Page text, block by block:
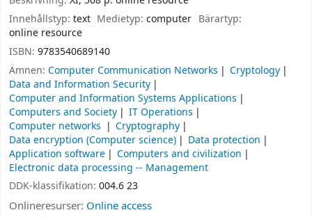
Innehållstyp: text Medietyp:computer Bärartyp:
online resource
ISBN: 9783540689140
Ämnen: Computer Communication Networks
Cryptology
Data and Information Security
Computer and Information Systems Applications
Computers and Society
IT Operations
Computer networks
Cryptography
Data encryption (Computer science)
Data protection
Application software
Computers and civilization
Electronic data processing -- Management
DDK-klassifikation: 004.6 23
Onlineresurser: Online access